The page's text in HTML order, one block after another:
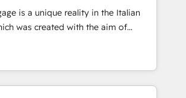
テンプレート設計をContent Hubで一体
・MAからの移行支援：Salesforce・
等からの移行、カスタム設計、履歴
🏆 なぜ100incを選ぶの
is a unique reality in the Italian
was created with the aim of
Experience at the center by
environments capable of integrating
data. We offer the best
on the market, ranging from CRM